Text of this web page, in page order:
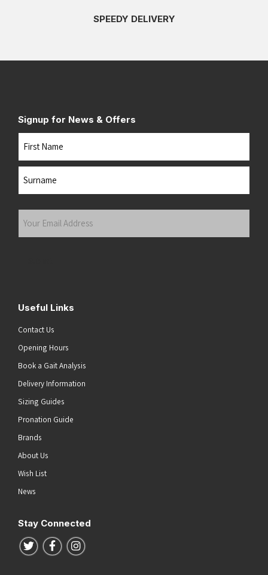
SPEEDY DELIVERY
Signup for News & Offers
Useful Links
Contact Us
Opening Hours
Book a Gait Analysis
Delivery Information
Sizing Guides
Pronation Guide
Brands
About Us
Wish List
News
Stay Connected
Follow us on Twitter
Follow us on Facebook
Follow us on Instagram